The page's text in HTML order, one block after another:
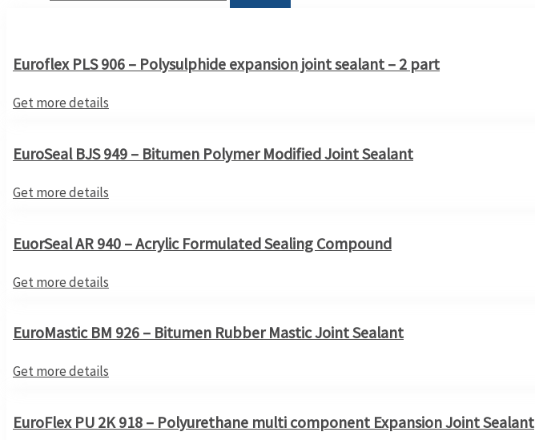
Euroflex PLS 906 – Polysulphide expansion joint sealant – 2 part
Get more details
EuroSeal BJS 949 – Bitumen Polymer Modified Joint Sealant
Get more details
EuorSeal AR 940 – Acrylic Formulated Sealing Compound
Get more details
EuroMastic BM 926 – Bitumen Rubber Mastic Joint Sealant
Get more details
EuroFlex PU 2K 918 – Polyurethane multi component Expansion Joint Sealant